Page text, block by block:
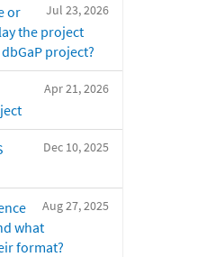
Jul 23, 2026
or
the project
project?
Apr 21, 2026
Dec 10, 2025
Aug 27, 2025
what
format?